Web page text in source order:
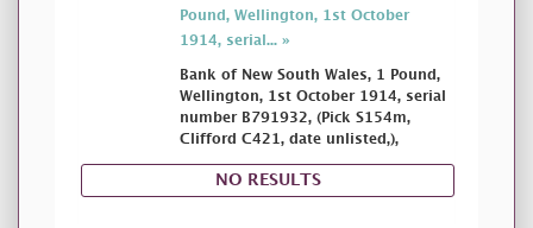
Pound, Wellington, 1st October
1914, serial... »
Bank of New South Wales, 1 Pound,
Wellington, 1st October 1914, serial
number B791932, (Pick S154m,
Clifford C421, date unlisted,),
NO RESULTS